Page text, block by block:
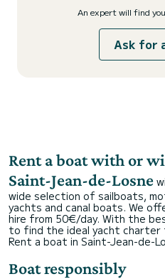
An expert will find
Ask for
Rent a boat with or
Saint-Jean-de-Losne
wide selection of sailboats,
yachts and canal boats. We
hire from 50€/day. With the
to find the ideal yacht
Rent a boat in Saint-Jean-de-
Boat responsibly